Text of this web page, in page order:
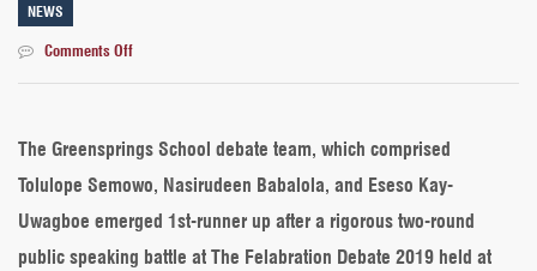
NEWS
Comments Offon
Silver
Grand
Style
The Greensprings School debate team, which comprised
Tolulope Semowo, Nasirudeen Babalola, and Eseso Kay-
Uwagboe emerged 1st-runner up after a rigorous two-round
public speaking battle at The Felabration Debate 2019 held at